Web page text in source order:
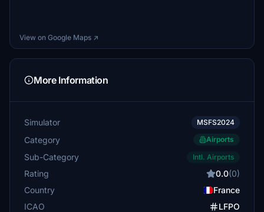
View on Google Maps ↗
More Information
Simulator MSFS2024
Category Airports
Sub-Category Intl. Airports
Rating 0.0(0)
Country
France
ICAO
LFPO